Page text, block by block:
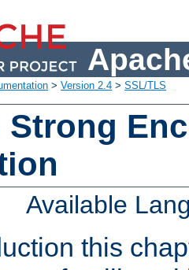
> Version 2.4 > SSL/TLS
Strong
Available
this